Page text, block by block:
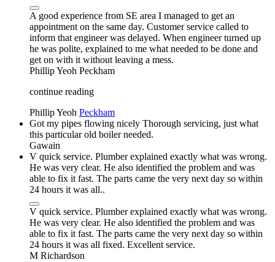
A good experience from SE area I managed to get an
appointment on the same day. Customer service called to
inform that engineer was delayed. When engineer turned up
he was polite, explained to me what needed to be done and
get on with it without leaving a mess.
Phillip Yeoh Peckham
continue reading
Phillip Yeoh Peckham
Got my pipes flowing nicely Thorough servicing, just what
this particular old boiler needed.
Gawain
V quick service. Plumber explained exactly what was wrong.
He was very clear. He also identified the problem and was
able to fix it fast. The parts came the very next day so within
24 hours it was all..
V quick service. Plumber explained exactly what was wrong.
He was very clear. He also identified the problem and was
able to fix it fast. The parts came the very next day so within
24 hours it was all fixed. Excellent service.
M Richardson